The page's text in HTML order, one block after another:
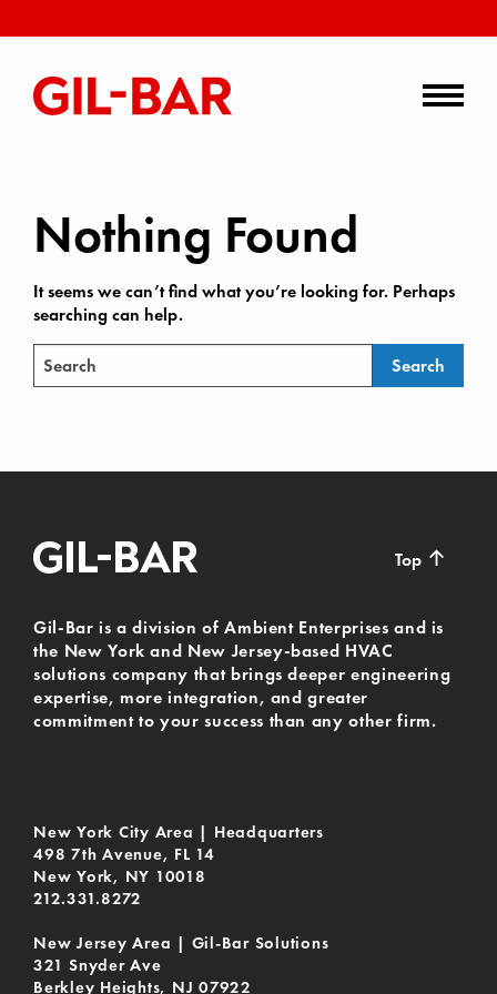
Nothing Found
It seems we can’t find what you’re looking for. Perhaps
searching can help.
Top ↑
Gil-Bar is a division of Ambient Enterprises and is
the New York and New Jersey-based HVAC
solutions company that brings deeper engineering
expertise, more integration, and greater
commitment to your success than any other firm.
New York City Area | Headquarters
498 7th Avenue, FL 14
New York, NY 10018
212.331.8272
New Jersey Area | Gil-Bar Solutions
321 Snyder Ave
Berkley Heights, NJ 07922